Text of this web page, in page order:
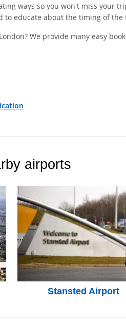
ways so you won't miss your
to educate about the timing of
We provide many easy
airports
Stansted Airport